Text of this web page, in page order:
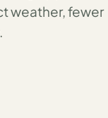
weather, fewer